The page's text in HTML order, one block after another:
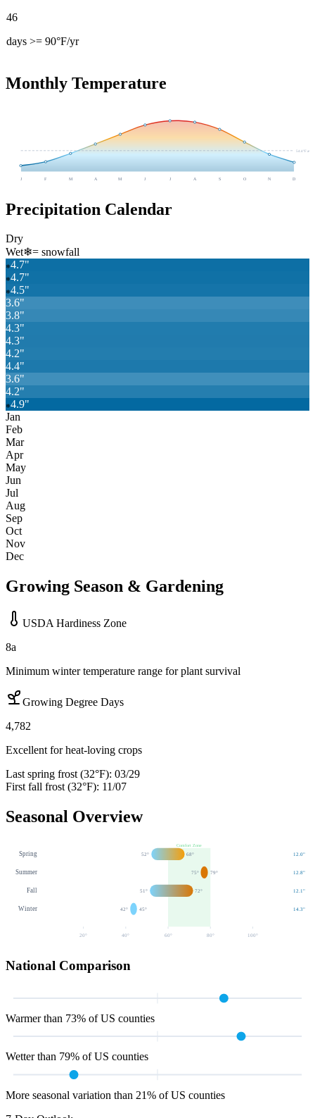
46
days >= 90°F/yr
Monthly Temperature
54.4°F avg
J F M A M J J A S O N D
Precipitation Calendar
Dry
Wet❄= snowfall
❄4.7"
❄4.7"
❄4.5"
3.6"
3.8"
4.3"
4.3"
4.2"
4.4"
3.6"
4.2"
❄4.9"
Jan
Feb
Mar
Apr
May
Jun
Jul
Aug
Sep
Oct
Nov
Dec
Growing Season & Gardening
USDA Hardiness Zone
8a
Minimum winter temperature range for plant survival
Growing Degree Days
4,782
Excellent for heat-loving crops
Last spring frost (32°F): 03/29
First fall frost (32°F): 11/07
Seasonal Overview
Comfort Zone
Spring 52° 68° 12.0"
Summer 75° 79° 12.8"
Fall 51° 72° 12.1"
Winter 42° 45° 14.3"
20° 40° 60 ° 80 ° 100 °
National Comparison
Warmer than 73% of US counties
Wetter than 79% of US counties
More seasonal variation than 21% of US counties